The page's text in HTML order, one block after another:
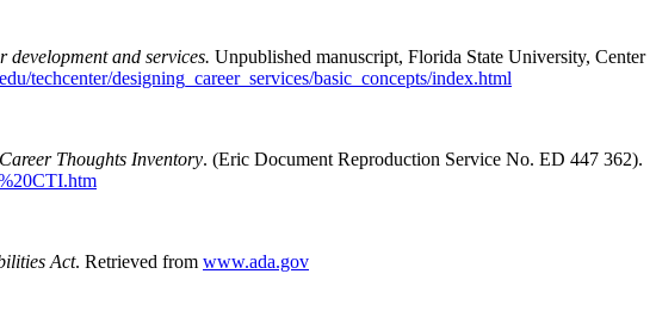
development and services. Unpublished manuscript, Florida State University, Center
techcenter/designing_career_services/basic_concepts/index.html
Thoughts Inventory. (Eric Document Reproduction Service No. ED 447 362).
Act. Retrieved from www.ada.gov